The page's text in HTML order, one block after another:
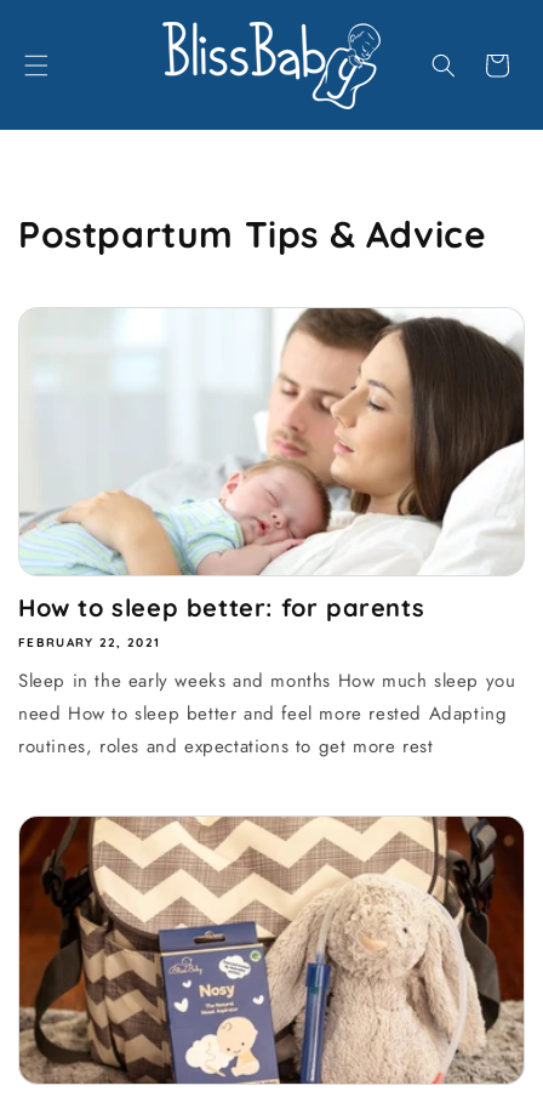
Cart
Postpartum Tips & Advice
How to sleep better: for parents
FEBRUARY 22, 2021
Sleep in the early weeks and months How much sleep you
need How to sleep better and feel more rested Adapting
routines, roles and expectations to get more rest